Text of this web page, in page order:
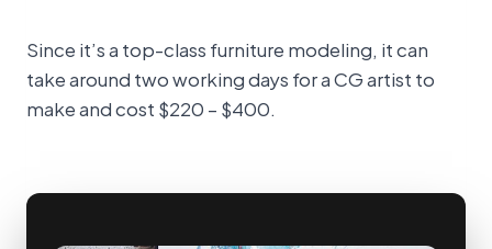
Since it’s a top-class furniture modeling, it can
take around two working days for a CG artist to
make and cost $220 – $400.